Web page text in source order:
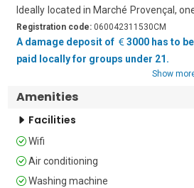
Ideally located in Marché Provençal,
of the most famous markets on the
French Riviera, this delightful, light-filled
retreat is the perfect year-round
getaway for families and friends.
Quietly situated on the second floor of a
historic building the apartment is fully
open-plan living space with; two
comfortable sofas, a large, wall-
mounted flat-screen digital TV and a
Registration code: 060042311530CM
A damage deposit of
3000 has to be
paid locally for groups under 21.
Show
Amenities
Facilities
Wifi
Air conditioning
Washing machine